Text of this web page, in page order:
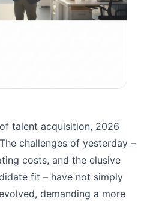
talent acquisition, 2026
challenges of yesterday –
costs, and the elusive
fit – have not simply
demanding a more